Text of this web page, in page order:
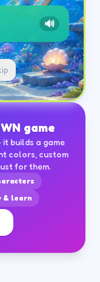
🔊
game
builds a game
colors, custom
for them.
& learn